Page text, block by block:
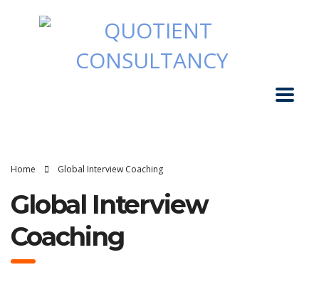
Home Global Interview Coaching
Global Interview
Coaching